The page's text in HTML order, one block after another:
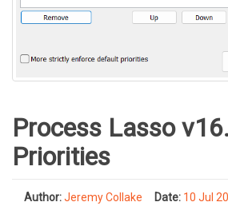
Process Lasso
Priorities
Author:Jeremy Collake Date: 10 Jul